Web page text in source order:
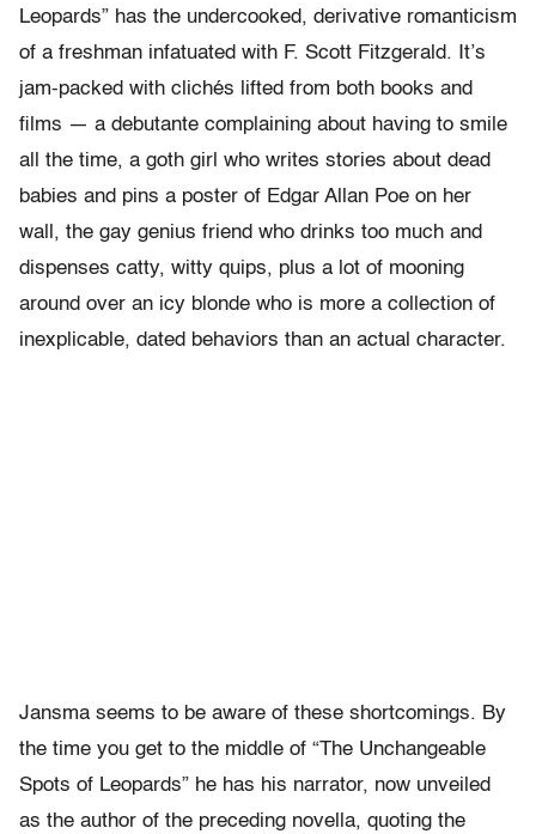
Leopards” has the undercooked, derivative romanticism
of a freshman infatuated with F. Scott Fitzgerald. It’s
jam-packed with clichés lifted from both books and
films — a debutante complaining about having to smile
all the time, a goth girl who writes stories about dead
babies and pins a poster of Edgar Allan Poe on her
wall, the gay genius friend who drinks too much and
dispenses catty, witty quips, plus a lot of mooning
around over an icy blonde who is more a collection of
inexplicable, dated behaviors than an actual character.
Jansma seems to be aware of these shortcomings. By
the time you get to the middle of “The Unchangeable
Spots of Leopards” he has his narrator, now unveiled
as the author of the preceding novella, quoting the